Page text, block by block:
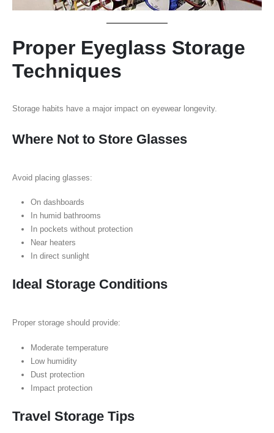
Proper Eyeglass Storage
Techniques
Storage habits have a major impact on eyewear longevity.
Where Not to Store Glasses
Avoid placing glasses:
On dashboards
In humid bathrooms
In pockets without protection
Near heaters
In direct sunlight
Ideal Storage Conditions
Proper storage should provide:
Moderate temperature
Low humidity
Dust protection
Impact protection
Travel Storage Tips